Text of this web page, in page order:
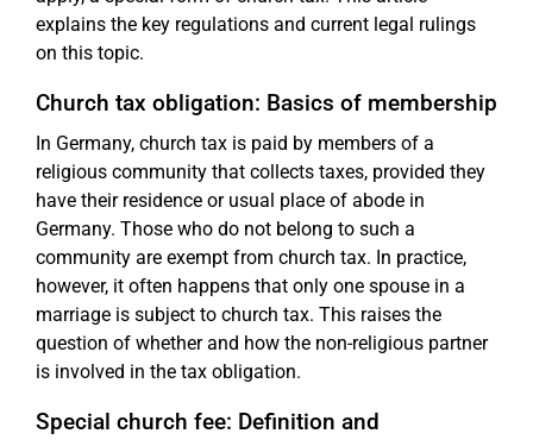
explains the key regulations and current legal rulings
on this topic.
Church tax obligation: Basics of membership
In Germany, church tax is paid by members of a
religious community that collects taxes, provided they
have their residence or usual place of abode in
Germany. Those who do not belong to such a
community are exempt from church tax. In practice,
however, it often happens that only one spouse in a
marriage is subject to church tax. This raises the
question of whether and how the non-religious partner
is involved in the tax obligation.
Special church fee: Definition and